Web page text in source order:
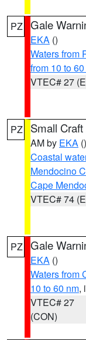
PZ Gale
EKA ()
Waters from
from 10 to
VTEC# 27
PZ Small
AM by EKA ()
Coastal
Mendocino
Cape
VTEC# 74
PZ Gale
EKA ()
Waters from
10 to 60 nm,
VTEC# 27
(CON)